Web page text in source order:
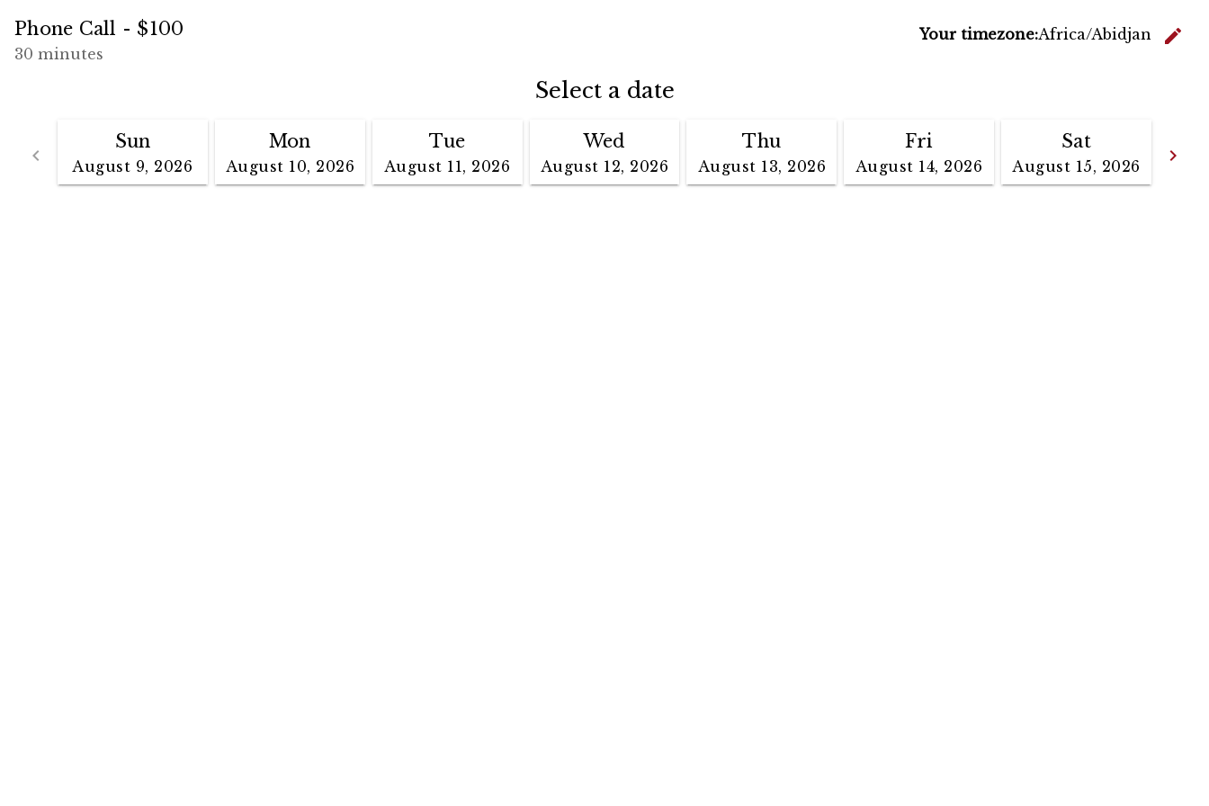
Phone Call - $100
30 minutes
Your timezone:Africa/Abidjan edit
Select a date
keyboard_arrow_left Go back keyboard_arrow_right
Sun
August 9, 2026
Mon
August 10, 2026
Tue
August 11, 2026
Wed
August 12, 2026
Thu
August 13, 2026
Fri
August 14, 2026
Sat
August 15, 2026